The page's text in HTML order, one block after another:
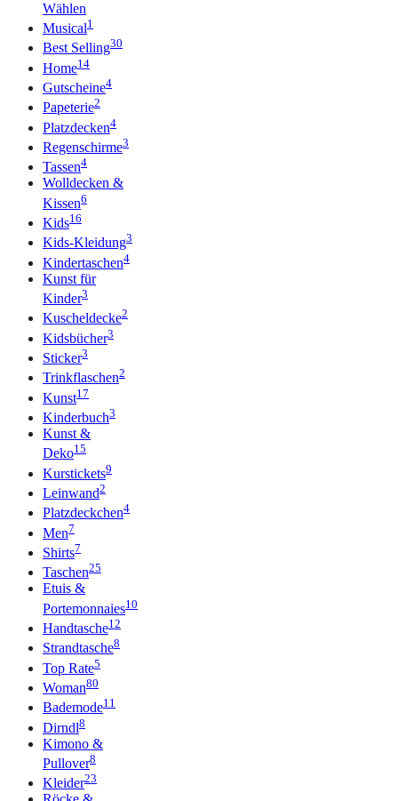
Wählen
Musical1
Best Selling30
Home14
Gutscheine4
Papeterie2
Platzdecken4
Regenschirme3
Tassen4
Wolldecken &
Kissen6
Kids16
Kids-Kleidung3
Kindertaschen4
Kunst für
Kinder3
Kuscheldecke2
Kidsbücher3
Sticker3
Trinkflaschen2
Kunst17
Kinderbuch3
Kunst &
Deko15
Kurstickets9
Leinwand2
Platzdeckchen4
Men7
Shirts7
Taschen25
Etuis &
Portemonnaies10
Handtasche12
Strandtasche8
Top Rate5
Woman80
Bademode11
Dirndl8
Kimono &
Pullover8
Kleider23